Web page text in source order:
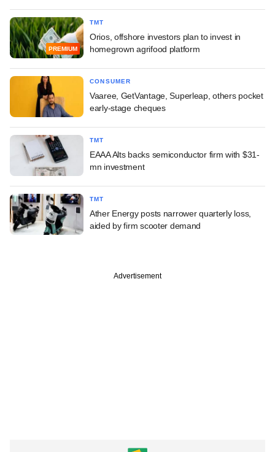
PREMIUM
TMT
Orios, offshore investors plan to invest in
homegrown agrifood platform
CONSUMER
Vaaree, GetVantage, Superleap, others pocket
early-stage cheques
TMT
EAAA Alts backs semiconductor firm with $31-
mn investment
TMT
Ather Energy posts narrower quarterly loss,
aided by firm scooter demand
Advertisement